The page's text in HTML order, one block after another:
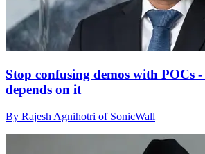
Stop confusing demos with POCs
depends on it
By Rajesh Agnihotri of SonicWall